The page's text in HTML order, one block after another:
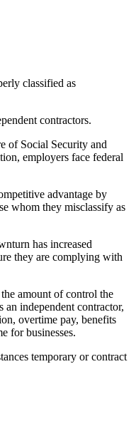
classified as
contractors.
of Social Security and
employers face federal
advantage by
whom they misclassify as
has increased
they are complying with
amount of control the
an independent contractor,
overtime pay, benefits
for businesses.
temporary or contract